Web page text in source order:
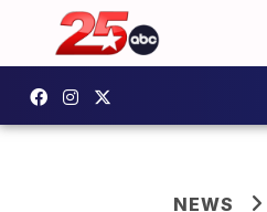
NEWS